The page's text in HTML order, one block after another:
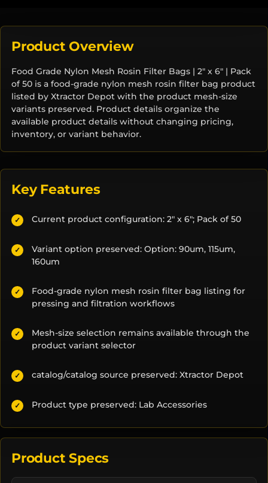
Product Overview
Food Grade Nylon Mesh Rosin Filter Bags | 2" x 6" | Pack
of 50 is a food-grade nylon mesh rosin filter bag product
listed by Xtractor Depot with the product mesh-size
variants preserved. Product details organize the
available product details without changing pricing,
inventory, or variant behavior.
Key Features
✓ Current product configuration: 2" x 6"; Pack of 50
✓
Variant option preserved: Option: 90um, 115um,
160um
✓
Food-grade nylon mesh rosin filter bag listing for
pressing and filtration workflows
✓
Mesh-size selection remains available through the
product variant selector
✓ catalog/catalog source preserved: Xtractor Depot
✓ Product type preserved: Lab Accessories
Product Specs